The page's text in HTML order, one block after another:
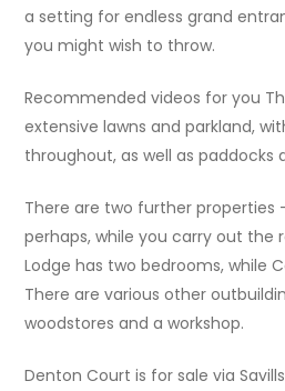
a setting for endless grand
you might wish to throw.
Recommended videos for you
extensive lawns and parkland,
throughout, as well as paddocks
There are two further properties
perhaps, while you carry out the
Lodge has two bedrooms, while
There are various other
woodstores and a workshop.
Denton Court is for sale via